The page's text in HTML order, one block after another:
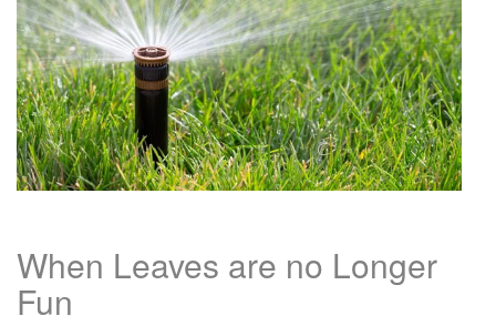
When Leaves are no Longer
Fun